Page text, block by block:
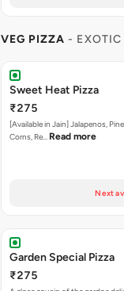
VEG PIZZA - EXOTIC
Sweet Heat Pizza
₹275
[Available in Jain] Jalapenos,
Corns, Re… Read more
Next
Garden Special Pizza
₹275